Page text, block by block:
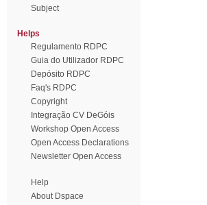
Subject
Helps
Regulamento RDPC
Guia do Utilizador RDPC
Depósito RDPC
Faq's RDPC
Copyright
Integração CV DeGóis
Workshop Open Access
Open Access Declarations
Newsletter Open Access
Help
About Dspace